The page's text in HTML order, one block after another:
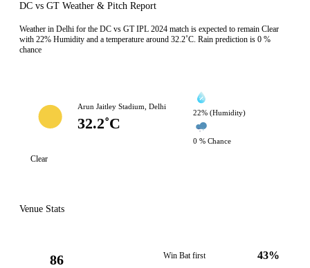
DC vs GT Weather & Pitch Report
Weather in Delhi for the DC vs GT IPL 2024 match is expected to remain Clear
with 22% Humidity and a temperature around 32.2˚C. Rain prediction is 0 %
chance
Arun Jaitley Stadium, Delhi
32.2˚C
22% (Humidity)
0 % Chance
Clear
Venue Stats
86 Win Bat first 43%